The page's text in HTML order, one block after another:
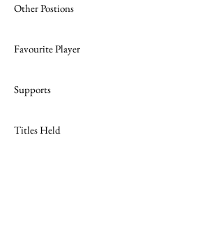
Favourite Player
Supports
Other Postions
Titles Held